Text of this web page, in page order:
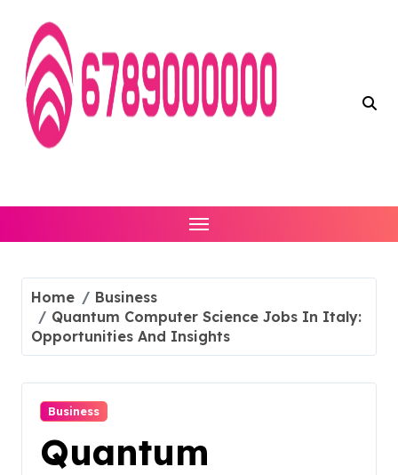
content
Home
Business
Quantum Computer Science Jobs In Italy:
Opportunities And Insights
Business
Quantum